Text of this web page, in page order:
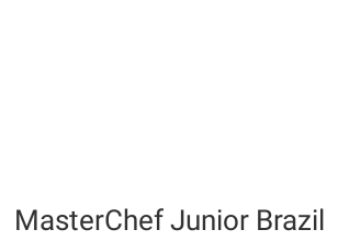
MasterChef Junior Brazil